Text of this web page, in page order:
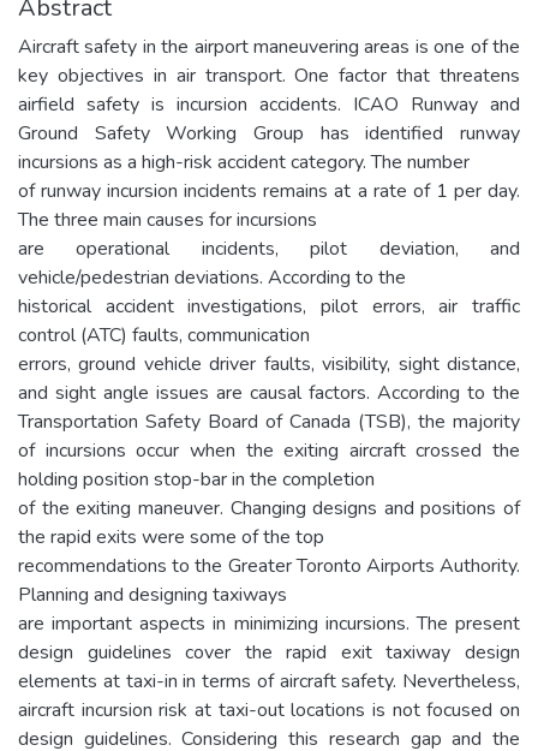
Abstract
Aircraft safety in the airport maneuvering areas is one of the
key objectives in air transport. One factor that threatens
airfield safety is incursion accidents. ICAO Runway and
Ground Safety Working Group has identified runway
incursions as a high-risk accident category. The number
of runway incursion incidents remains at a rate of 1 per day.
The three main causes for incursions
are operational incidents, pilot deviation, and
vehicle/pedestrian deviations. According to the
historical accident investigations, pilot errors, air traffic
control (ATC) faults, communication
errors, ground vehicle driver faults, visibility, sight distance,
and sight angle issues are causal factors. According to the
Transportation Safety Board of Canada (TSB), the majority
of incursions occur when the exiting aircraft crossed the
holding position stop-bar in the completion
of the exiting maneuver. Changing designs and positions of
the rapid exits were some of the top
recommendations to the Greater Toronto Airports Authority.
Planning and designing taxiways
are important aspects in minimizing incursions. The present
design guidelines cover the rapid exit taxiway design
elements at taxi-in in terms of aircraft safety. Nevertheless,
aircraft incursion risk at taxi-out locations is not focused on
design guidelines. Considering this research gap and the